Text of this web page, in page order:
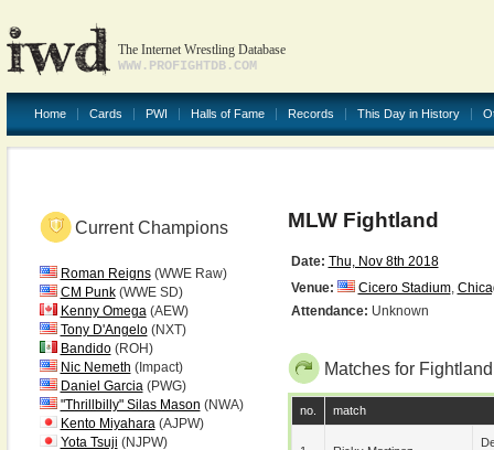
The Internet Wrestling Database
WWW.PROFIGHTDB.COM
Home Cards PWI Halls of Fame Records This Day in History
Current Champions
Roman Reigns(WWE Raw)
CM Punk(WWE SD)
Kenny Omega(AEW)
Tony D'Angelo(NXT)
Bandido(ROH)
Nic Nemeth (Impact)
Daniel Garcia(PWG)
"Thrillbilly" Silas Mason (NWA)
Kento Miyahara(AJPW)
Yota Tsuji (NJPW)
MLW Fightland
Date: Thu, Nov 8th 2018
Venue:
Cicero Stadium,
Attendance: Unknown
Matches for Fightland
no. match